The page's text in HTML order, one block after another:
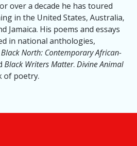
over a decade he has toured
in the United States, Australia,
Jamaica. His poems and essays
in national anthologies,
North: Contemporary African-
Black Writers Matter. Divine Animal
of poetry.